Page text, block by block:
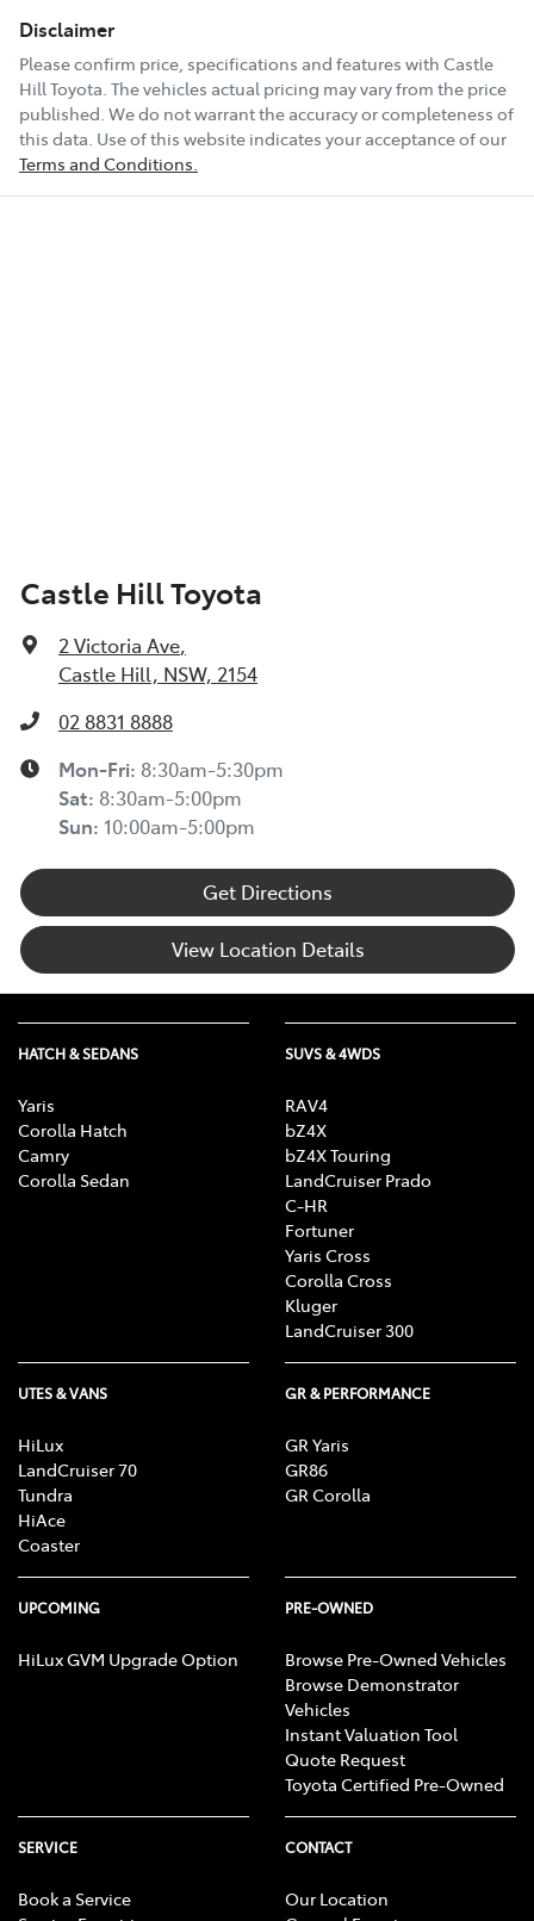
Disclaimer
Please confirm price, specifications and features with Castle
Hill Toyota. The vehicles actual pricing may vary from the price
published. We do not warrant the accuracy or completeness of
this data. Use of this website indicates your acceptance of our
Terms and Conditions.
Castle Hill Toyota
2 Victoria Ave,
Castle Hill, NSW, 2154
02 8831 8888
Mon-Fri: 8:30am-5:30pm
Sat: 8:30am-5:00pm
Sun: 10:00am-5:00pm
Get Directions
View Location Details
HATCH & SEDANS
Yaris
Corolla Hatch
Camry
Corolla Sedan
SUVS & 4WDS
RAV4
bZ4X
bZ4X Touring
LandCruiser Prado
C-HR
Fortuner
Yaris Cross
Corolla Cross
Kluger
LandCruiser 300
UTES & VANS
HiLux
LandCruiser 70
Tundra
HiAce
Coaster
GR & PERFORMANCE
GR Yaris
GR86
GR Corolla
UPCOMING
HiLux GVM Upgrade Option
PRE-OWNED
Browse Pre-Owned Vehicles
Browse Demonstrator
Vehicles
Instant Valuation Tool
Quote Request
Toyota Certified Pre-Owned
SERVICE
Book a Service
CONTACT
Our Location